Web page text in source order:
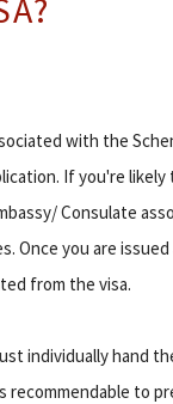
with the
If you're
Consulate
Once you are
from the visa.
individually hand
recommendable to